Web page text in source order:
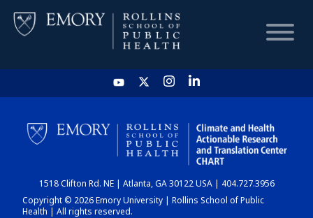
HOME
CHART
DASHBOARD
1518 Clifton Rd. NE | Atlanta, GA 30122 USA | 404.727.3956
Copyright © 2026 Emory University | Rollins School of Public
Health | All rights reserved.